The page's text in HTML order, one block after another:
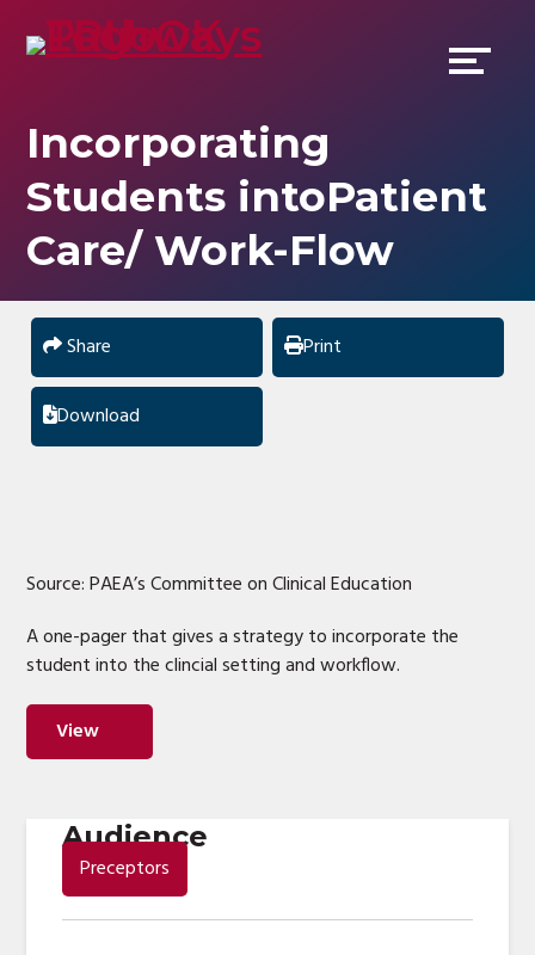
Accessibility
tools
Incorporating
Students intoPatient
Care/ Work-Flow
Share Print
Download
Source: PAEA’s Committee on Clinical Education
A one-pager that gives a strategy to incorporate the
student into the clincial setting and workflow.
View
Audience
Preceptors